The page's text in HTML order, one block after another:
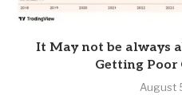
It May not be always
Getting Poor
August